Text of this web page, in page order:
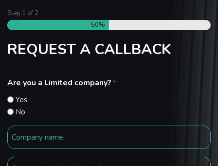
Step 1 of 2
50%
REQUEST A CALLBACK
Are you a Limited company? *
Yes
No